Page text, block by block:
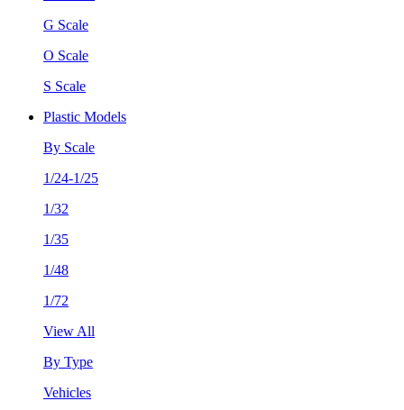
G Scale
O Scale
S Scale
Plastic Models
By Scale
1/24-1/25
1/32
1/35
1/48
1/72
View All
By Type
Vehicles